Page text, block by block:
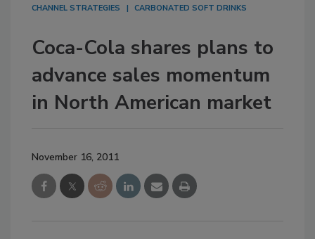
CHANNEL STRATEGIES CARBONATED SOFT DRINKS
Coca-Cola shares plans to
advance sales momentum
in North American market
November 16, 2011